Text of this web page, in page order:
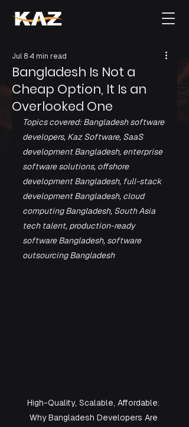
Bangladesh Is Not a
Cheap Option, It Is an
Overlooked One
Jul 8 4 min read
Topics covered: Bangladesh software
developers, Kaz Software, SaaS
development Bangladesh, enterprise
software solutions, offshore
development Bangladesh, full-stack
development Bangladesh, cloud
computing Bangladesh, South Asia
tech talent, production-ready
software Bangladesh, software
outsourcing Bangladesh
High-Quality, Scalable, Affordable:
Why Bangladesh Developers Are